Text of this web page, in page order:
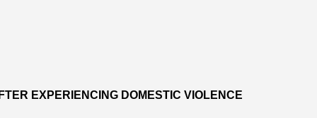
EXPERIENCING DOMESTIC VIOLENCE